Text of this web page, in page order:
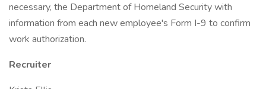
necessary, the Department of Homeland Security with
information from each new employee's Form I-9 to confirm
work authorization.
Recruiter